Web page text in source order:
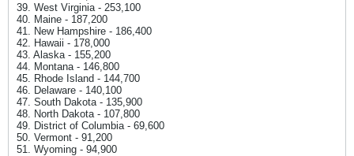
39. West Virginia - 253,100
40. Maine - 187,200
41. New Hampshire - 186,400
42. Hawaii - 178,000
43. Alaska - 155,200
44. Montana - 146,800
45. Rhode Island - 144,700
46. Delaware - 140,100
47. South Dakota - 135,900
48. North Dakota - 107,800
49. District of Columbia - 69,600
50. Vermont - 91,200
51. Wyoming - 94,900